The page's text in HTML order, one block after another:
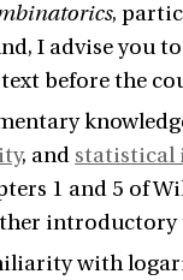
,
I advise you
before the
, and statistical
1 and 5 of
with